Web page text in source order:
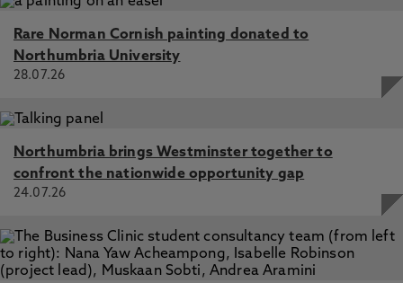
Rare Norman Cornish painting donated to
Northumbria University
28.07.26
Northumbria brings Westminster together to
confront the nationwide opportunity gap
24.07.26